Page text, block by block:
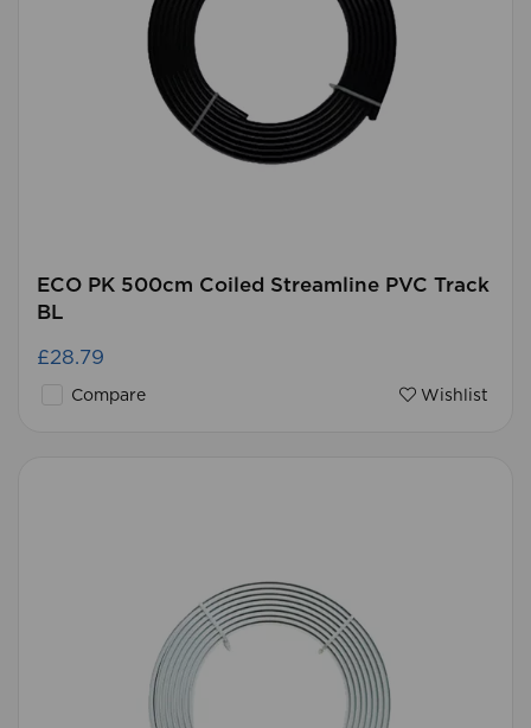
ECO PK 500cm Coiled Streamline PVC Track
BL
£28.79
Compare Wishlist